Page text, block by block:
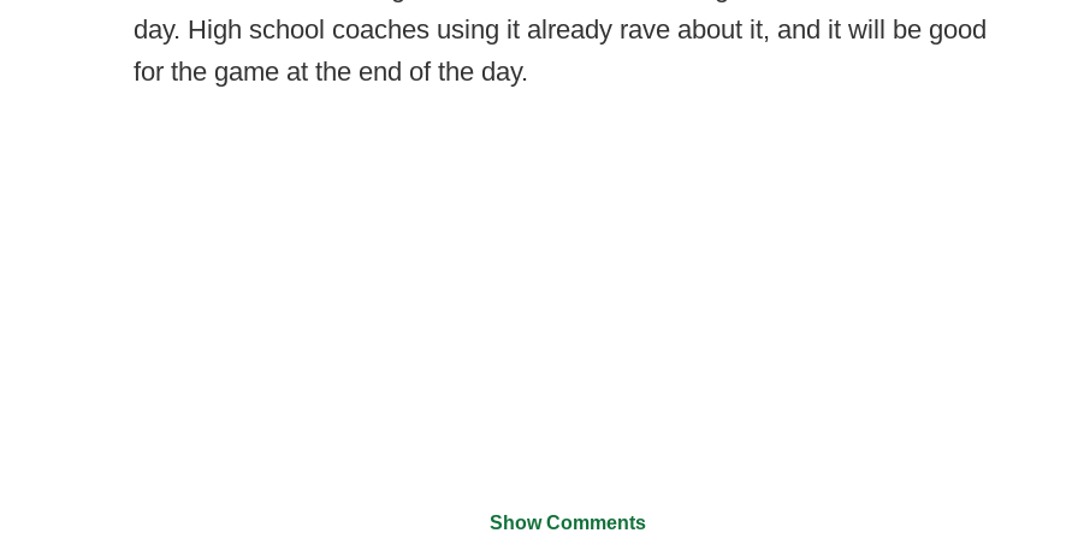
day. High school coaches using it already rave about it, and it will be good
for the game at the end of the day.
Show Comments